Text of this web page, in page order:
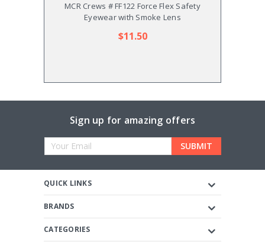
MCR Crews # FF122 Force Flex Safety
Eyewear with Smoke Lens
$11.50
Sign up for amazing offers
Email
QUICK LINKS
BRANDS
CATEGORIES